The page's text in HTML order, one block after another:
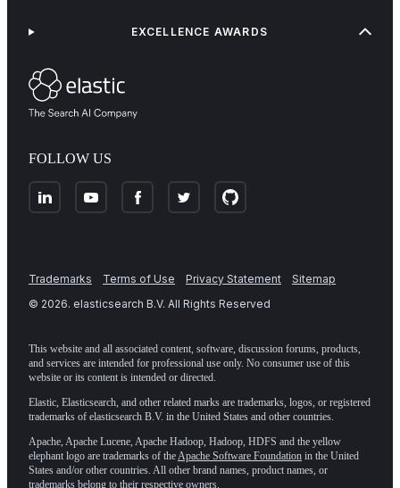
FOLLOW US
EXCELLENCE AWARDS
Trademarks Terms of Use Privacy Statement
Sitemap
© 2026. elasticsearch B.V. All Rights Reserved
This website and all associated content, software, discussion forums, products,
and services are intended for professional use only. No consumer use of this
website or its content is intended or directed.
Elastic, Elasticsearch, and other related marks are trademarks, logos, or registered
trademarks of elasticsearch B.V. in the United States and other countries.
Apache, Apache Lucene, Apache Hadoop, Hadoop, HDFS and the yellow
elephant logo are trademarks of theApache Software Foundation in the United
States and/or other countries. All other brand names, product names, or
trademarks belong to their respective owners.